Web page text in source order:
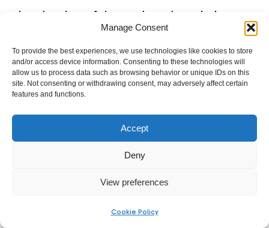
Manage Consent
To provide the best experiences, we use technologies like cookies to store
and/or access device information. Consenting to these technologies will
allow us to process data such as browsing behavior or unique IDs on this
site. Not consenting or withdrawing consent, may adversely affect certain
features and functions.
Accept
Deny
View preferences
Cookie Policy
Lead author of the study and psychology
professor at USC at the time of the study,
David Neal commented, “When we’ve
repeatedly eaten a particular food in a
particular environment, our brain comes to
environmental cues are present.”
Dr. Heidi Grant